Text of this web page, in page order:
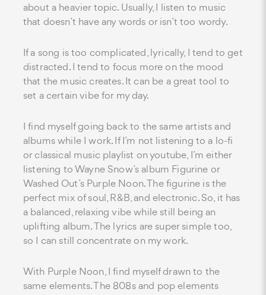
about a heavier topic. Usually, I listen to music
that doesn’t have any words or isn’t too wordy.
If a song is too complicated, lyrically, I tend to get
distracted. I tend to focus more on the mood
that the music creates. It can be a great tool to
set a certain vibe for my day.
I find myself going back to the same artists and
albums while I work. If I’m not listening to a lo-fi
or classical music playlist on youtube, I’m either
listening to Wayne Snow’s album Figurine or
Washed Out’s Purple Noon. The figurine is the
perfect mix of soul, R&B, and electronic. So, it has
a balanced, relaxing vibe while still being an
uplifting album. The lyrics are super simple too,
so I can still concentrate on my work.
With Purple Noon, I find myself drawn to the
same elements. The 808s and pop elements